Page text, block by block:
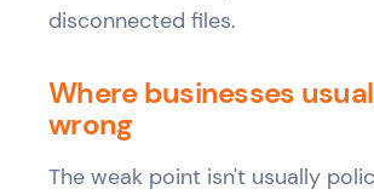
disconnected files.
Where businesses
wrong
The weak point isn't usually